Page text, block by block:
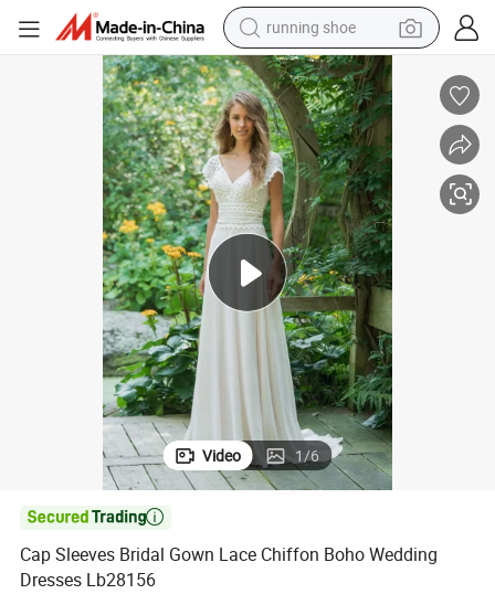
running shoe
electric motorcycle
electric car
human hair wig
sport shoe
farm tractor
basketball shoe
living room sofa
Video 1/6

Cap Sleeves Bridal Gown Lace Chiffon Boho Wedding
Dresses Lb28156